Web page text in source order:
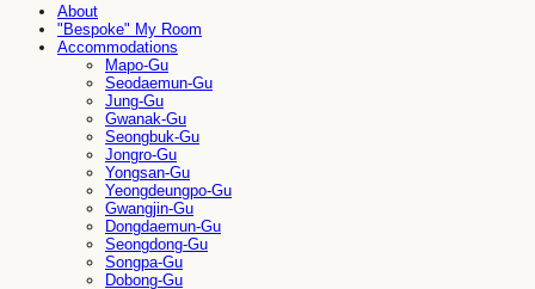
About
"Bespoke" My Room
Accommodations
Mapo-Gu
Seodaemun-Gu
Jung-Gu
Gwanak-Gu
Seongbuk-Gu
Jongro-Gu
Yongsan-Gu
Yeongdeungpo-Gu
Gwangjin-Gu
Dongdaemun-Gu
Seongdong-Gu
Songpa-Gu
Dobong-Gu